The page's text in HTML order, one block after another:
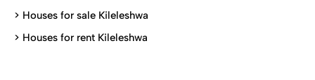
> Houses for sale Kileleshwa
> Houses for rent Kileleshwa